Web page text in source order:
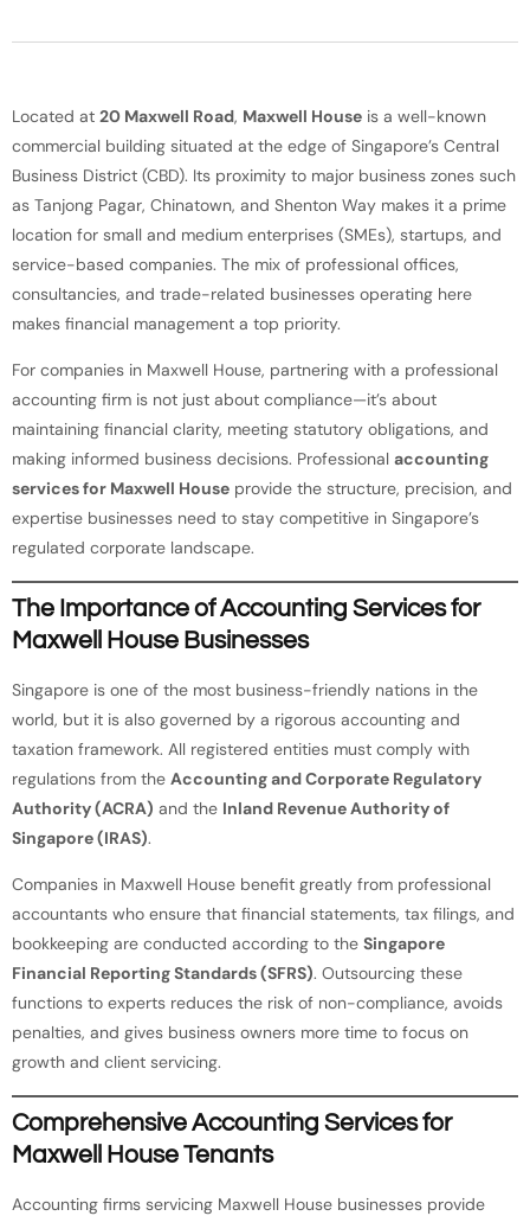
Located at 20 Maxwell Road, Maxwell House is a well-known
commercial building situated at the edge of Singapore’s Central
Business District (CBD). Its proximity to major business zones such
as Tanjong Pagar, Chinatown, and Shenton Way makes it a prime
location for small and medium enterprises (SMEs), startups, and
service-based companies. The mix of professional offices,
consultancies, and trade-related businesses operating here
makes financial management a top priority.
For companies in Maxwell House, partnering with a professional
accounting firm is not just about compliance—it’s about
maintaining financial clarity, meeting statutory obligations, and
making informed business decisions. Professional accounting
services for Maxwell House provide the structure, precision, and
expertise businesses need to stay competitive in Singapore’s
regulated corporate landscape.
The Importance of Accounting Services for
Maxwell House Businesses
Singapore is one of the most business-friendly nations in the
world, but it is also governed by a rigorous accounting and
taxation framework. All registered entities must comply with
regulations from the Accounting and Corporate Regulatory
Authority (ACRA) and the Inland Revenue Authority of
Singapore (IRAS).
Companies in Maxwell House benefit greatly from professional
accountants who ensure that financial statements, tax filings, and
bookkeeping are conducted according to the Singapore
Financial Reporting Standards (SFRS). Outsourcing these
functions to experts reduces the risk of non-compliance, avoids
penalties, and gives business owners more time to focus on
growth and client servicing.
Comprehensive Accounting Services for
Maxwell House Tenants
Accounting firms servicing Maxwell House businesses provide